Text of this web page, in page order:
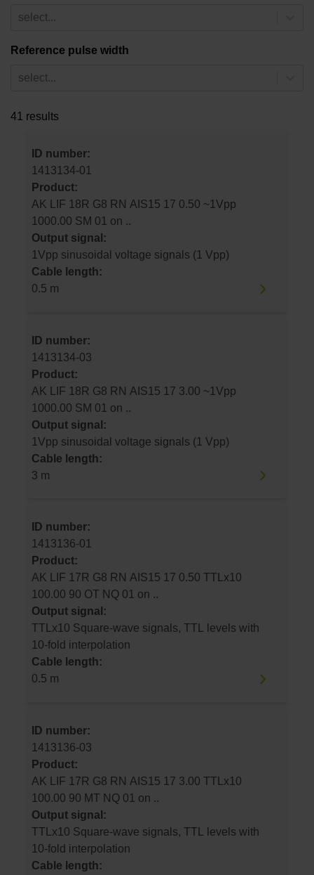
select...
Reference pulse width
select...
41 results
ID number:
1413134-01
Product:
AK LIF 18R G8 RN AIS15 17 0.50 ~1Vpp
1000.00 SM 01 on ..
Output signal:
1Vpp sinusoidal voltage signals (1 Vpp)
Cable length:
0.5 m
ID number:
1413134-03
Product:
AK LIF 18R G8 RN AIS15 17 3.00 ~1Vpp
1000.00 SM 01 on ..
Output signal:
1Vpp sinusoidal voltage signals (1 Vpp)
Cable length:
3 m
ID number:
1413136-01
Product:
AK LIF 17R G8 RN AIS15 17 0.50 TTLx10
100.00 90 OT NQ 01 on ..
Output signal:
TTLx10 Square-wave signals, TTL levels with
10-fold interpolation
Cable length:
0.5 m
ID number:
1413136-03
Product:
AK LIF 17R G8 RN AIS15 17 3.00 TTLx10
100.00 90 MT NQ 01 on ..
Output signal:
TTLx10 Square-wave signals, TTL levels with
10-fold interpolation
Cable length: